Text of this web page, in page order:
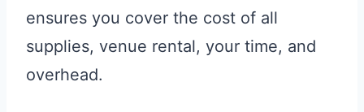
ensures you cover the cost of all
supplies, venue rental, your time, and
overhead.